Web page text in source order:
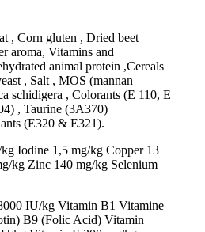
, Corn gluten , Dried beet
aroma, Vitamins and
animal protein ,Cereals
, Salt , MOS (mannan
schidigera , Colorants (E 110, E
, Taurine (3A370)
(E320 & E321).
Iodine 1,5 mg/kg Copper 13
kg Zinc 140 mg/kg Selenium
IU/kg Vitamin B1 Vitamine
B9 (Folic Acid) Vitamin